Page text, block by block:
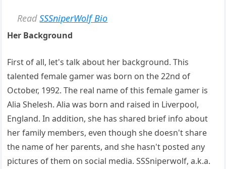
ReadSSSniperWolf Bio
Her Background
First of all, let's talk about her background. This
talented female gamer was born on the 22nd of
October, 1992. The real name of this female gamer is
Alia Shelesh. Alia was born and raised in Liverpool,
England. In addition, she has shared brief info about
her family members, even though she doesn't share
the name of her parents, and she hasn't posted any
pictures of them on social media. SSSniperwolf, a.k.a.